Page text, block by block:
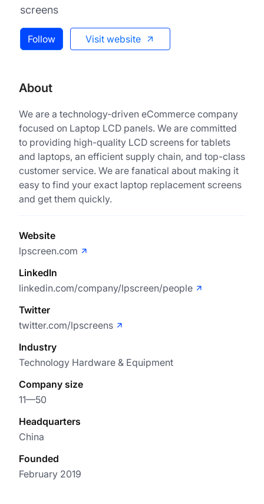
screens
Follow Visit website
About
We are a technology-driven eCommerce company
focused on Laptop LCD panels. We are committed
to providing high-quality LCD screens for tablets
and laptops, an efficient supply chain, and top-class
customer service. We are fanatical about making it
easy to find your exact laptop replacement screens
and get them quickly.
Website
lpscreen.com
LinkedIn
linkedin.com/company/lpscreen/people
Twitter
twitter.com/lpscreens
Industry
Technology Hardware & Equipment
Company size
11—50
Headquarters
China
Founded
February 2019